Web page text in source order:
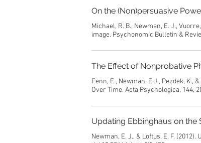
On the (Non)persuasive
Michael, R. B., Newman, E. J.,
image. Psychonomic Bulletin &
The Effect of Nonprobative
Fenn, E., Newman, E.J., Pezdek,
Over Time. Acta Psychologica, 144,
Updating Ebbinghaus on the
Newman, E. J., & Loftus, E. F.